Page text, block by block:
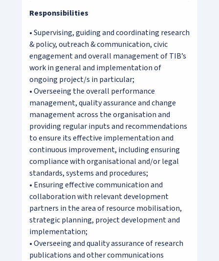
Responsibilities
• Supervising, guiding and coordinating research
& policy, outreach & communication, civic
engagement and overall management of TIB’s
work in general and implementation of
ongoing project/s in particular;
• Overseeing the overall performance
management, quality assurance and change
management across the organisation and
providing regular inputs and recommendations
to ensure its effective implementation and
continuous improvement, including ensuring
compliance with organisational and/or legal
standards, systems and procedures;
• Ensuring effective communication and
collaboration with relevant development
partners in the area of resource mobilisation,
strategic planning, project development and
implementation;
• Overseeing and quality assurance of research
publications and other communications